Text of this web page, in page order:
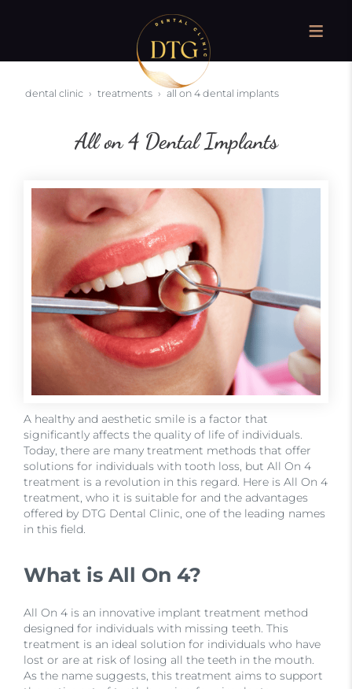
dental clinic treatments all on 4 dental implants
All on 4 Dental Implants
A healthy and aesthetic smile is a factor that
significantly affects the quality of life of individuals.
Today, there are many treatment methods that offer
solutions for individuals with tooth loss, but All On 4
treatment is a revolution in this regard. Here is All On 4
treatment, who it is suitable for and the advantages
offered by DTG Dental Clinic, one of the leading names
in this field.
What is All On 4?
All On 4 is an innovative implant treatment method
designed for individuals with missing teeth. This
treatment is an ideal solution for individuals who have
lost or are at risk of losing all the teeth in the mouth.
As the name suggests, this treatment aims to support